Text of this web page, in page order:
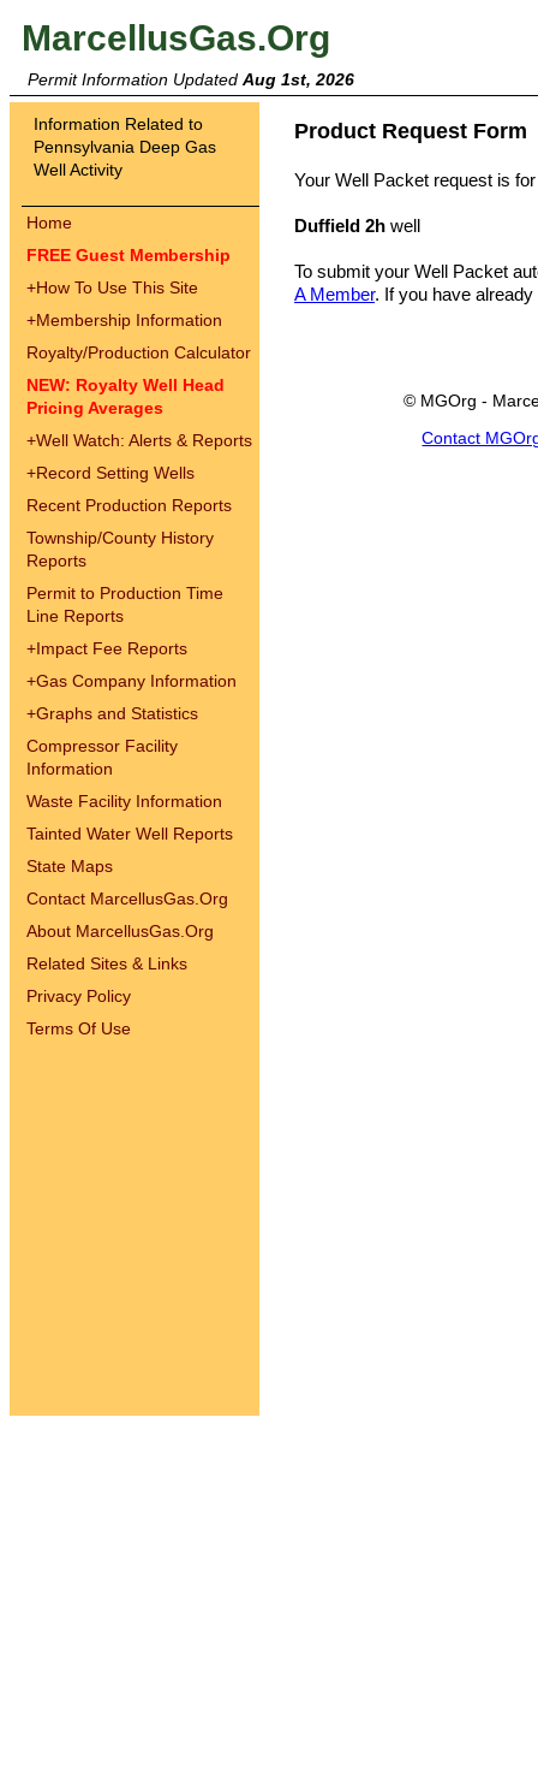
MarcellusGas.Org
Permit Information Updated Aug 1st, 2026
Information Related to
Pennsylvania Deep Gas
Well Activity
Home
FREE Guest Membership
+How To Use This Site
+Membership Information
Royalty/Production Calculator
NEW: Royalty Well Head
Pricing Averages
+Well Watch: Alerts & Reports
+Record Setting Wells
Recent Production Reports
Township/County History
Reports
Permit to Production Time
Line Reports
+Impact Fee Reports
+Gas Company Information
+Graphs and Statistics
Compressor Facility
Information
Waste Facility Information
Tainted Water Well Reports
State Maps
Contact MarcellusGas.Org
About MarcellusGas.Org
Related Sites & Links
Privacy Policy
Terms Of Use
Product Request Form
Your Well Packet request is
Duffield 2h well
To submit your Well Packet
A Member. If you have
© MGOrg -
Contact